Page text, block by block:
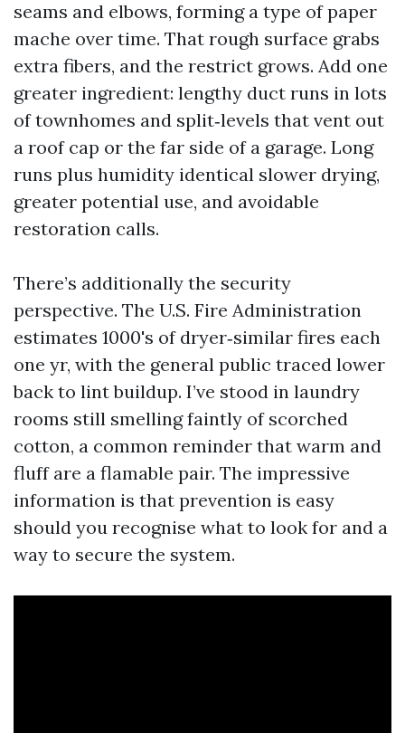
seams and elbows, forming a type of paper
mache over time. That rough surface grabs
extra fibers, and the restrict grows. Add one
greater ingredient: lengthy duct runs in lots
of townhomes and split‑levels that vent out
a roof cap or the far side of a garage. Long
runs plus humidity identical slower drying,
greater potential use, and avoidable
restoration calls.
There’s additionally the security
perspective. The U.S. Fire Administration
estimates 1000's of dryer‑similar fires each
one yr, with the general public traced lower
back to lint buildup. I’ve stood in laundry
rooms still smelling faintly of scorched
cotton, a common reminder that warm and
fluff are a flamable pair. The impressive
information is that prevention is easy
should you recognise what to look for and a
way to secure the system.